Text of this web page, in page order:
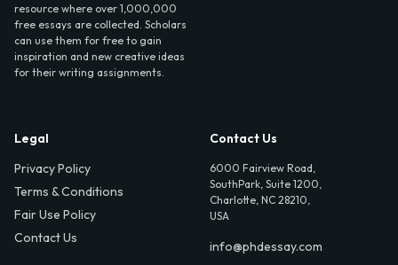
resource where over 1,000,000
free essays are collected. Scholars
can use them for free to gain
inspiration and new creative ideas
for their writing assignments.
Legal
Privacy Policy
Terms & Conditions
Fair Use Policy
Contact Us
Contact Us
6000 Fairview Road,
SouthPark, Suite 1200,
Charlotte, NC 28210,
USA
info@phdessay.com